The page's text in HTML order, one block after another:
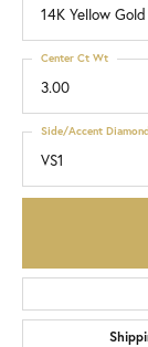
14K Yellow Gold
3.00
Center Ct Wt
VS1
Side/Accent